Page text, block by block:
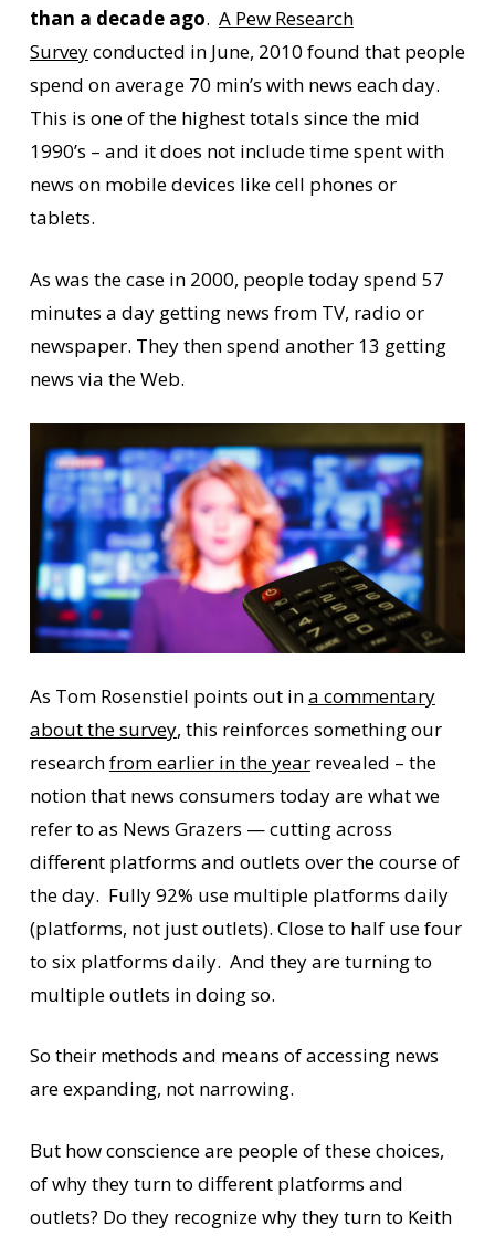
than a decade ago. A Pew Research
Surveyconducted in June, 2010 found that people
spend on average 70 min’s with news each day.
This is one of the highest totals since the mid
1990’s – and it does not include time spent with
news on mobile devices like cell phones or
tablets.
As was the case in 2000, people today spend 57
minutes a day getting news from TV, radio or
newspaper. They then spend another 13 getting
news via the Web.
As Tom Rosenstiel points out ina commentary
about the survey, this reinforces something our
researchfrom earlier in the yearrevealed – the
notion that news consumers today are what we
refer to as News Grazers — cutting across
different platforms and outlets over the course of
the day. Fully 92% use multiple platforms daily
(platforms, not just outlets). Close to half use four
to six platforms daily. And they are turning to
multiple outlets in doing so.
So their methods and means of accessing news
are expanding, not narrowing.
But how conscience are people of these choices,
of why they turn to different platforms and
outlets? Do they recognize why they turn to Keith